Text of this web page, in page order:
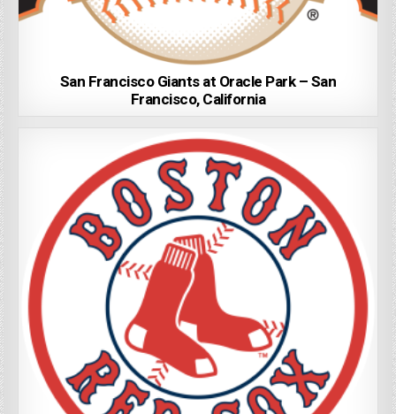
San Francisco Giants at Oracle Park – San
Francisco, California